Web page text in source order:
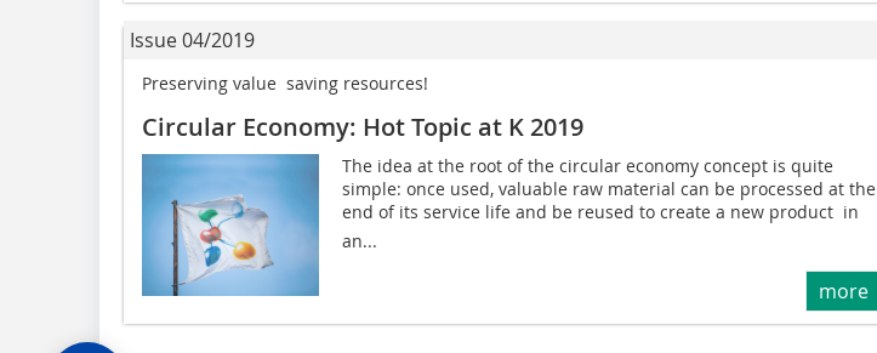
Issue 04/2019
Preserving value  saving resources!
Circular Economy: Hot Topic at K 2019
The idea at the root of the circular economy concept is quite
simple: once used, valuable raw material can be processed at the
end of its service life and be reused to create a new product  in
an...
more